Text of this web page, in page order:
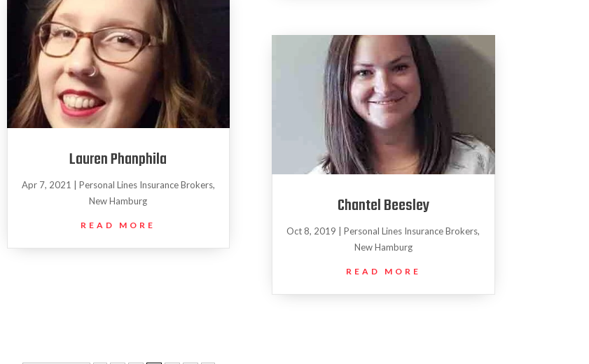
Lauren Phanphila
Apr 7, 2021 Personal Lines Insurance Brokers,
New Hamburg
READ MORE
Chantel Beesley
Oct 8, 2019 |Personal Lines Insurance Brokers,
New Hamburg
READ MORE